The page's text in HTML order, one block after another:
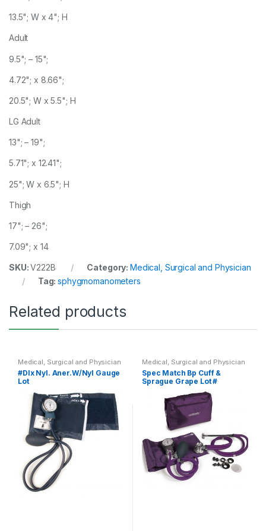
13.5"; W x 4"; H
Adult
9.5"; – 15";
4.72"; x 8.66";
20.5"; W x 5.5"; H
LG Adult
13"; – 19";
5.71"; x 12.41";
25"; W x 6.5"; H
Thigh
17"; – 26";
7.09"; x 14
SKU:V222B Category: Medical, Surgical and Physician
Tag:sphygmomanometers
Related products
Medical, Surgical and Physician
#Dlx Nyl. Aner.W/Nyl Gauge
Lot
Medical, Surgical and Physician
Spec Match Bp Cuff &
Sprague Grape Lot #